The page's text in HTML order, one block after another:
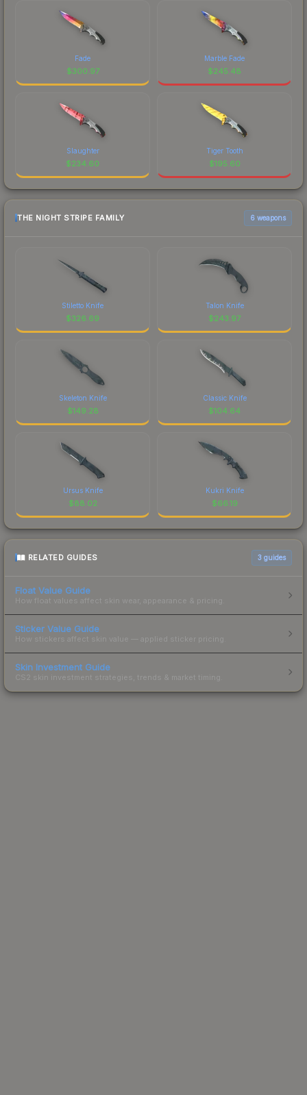
Fade
$300.97
Marble Fade
$245.48
Slaughter
$234.60
Tiger Tooth
$195.60
THE NIGHT STRIPE FAMILY 6 weapons
Stiletto Knife
$326.69
Talon Knife
$243.97
Skeleton Knife
$149.28
Classic Knife
$104.64
Ursus Knife
$88.02
Kukri Knife
$66.19
RELATED GUIDES 3 guides
Float Value Guide
How float values affect skin wear, appearance & pricing.
Sticker Value Guide
How stickers affect skin value — applied sticker pricing.
Skin Investment Guide
CS2 skin investment strategies, trends & market timing.